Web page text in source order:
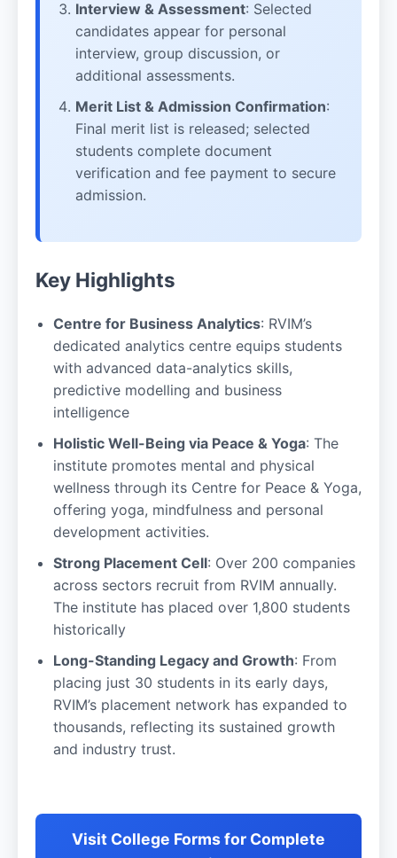
Interview & Assessment: Selected
candidates appear for personal
interview, group discussion, or
additional assessments.
Merit List & Admission Confirmation:
Final merit list is released; selected
students complete document
verification and fee payment to secure
admission.
Key Highlights
Centre for Business Analytics: RVIM’s
dedicated analytics centre equips students
with advanced data-analytics skills,
predictive modelling and business
intelligence
Holistic Well-Being via Peace & Yoga: The
institute promotes mental and physical
wellness through its Centre for Peace & Yoga,
offering yoga, mindfulness and personal
development activities.
Strong Placement Cell: Over 200 companies
across sectors recruit from RVIM annually.
The institute has placed over 1,800 students
historically
Long-Standing Legacy and Growth: From
placing just 30 students in its early days,
RVIM’s placement network has expanded to
thousands, reflecting its sustained growth
and industry trust.
Visit College Forms for Complete